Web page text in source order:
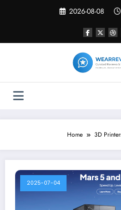
2026-08-08
Home 3D
2025-07-04